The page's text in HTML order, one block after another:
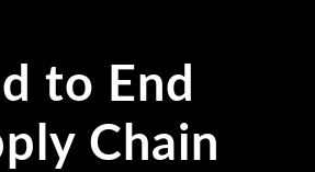
to End
Chain